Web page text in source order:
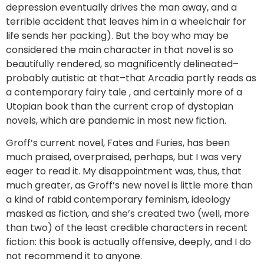
depression eventually drives the man away, and a
terrible accident that leaves him in a wheelchair for
life sends her packing). But the boy who may be
considered the main character in that novel is so
beautifully rendered, so magnificently delineated–
probably autistic at that–that Arcadia partly reads as
a contemporary fairy tale , and certainly more of a
Utopian book than the current crop of dystopian
novels, which are pandemic in most new fiction.
Groff’s current novel, Fates and Furies, has been
much praised, overpraised, perhaps, but I was very
eager to read it. My disappointment was, thus, that
much greater, as Groff’s new novel is little more than
a kind of rabid contemporary feminism, ideology
masked as fiction, and she’s created two (well, more
than two) of the least credible characters in recent
fiction: this book is actually offensive, deeply, and I do
not recommend it to anyone.